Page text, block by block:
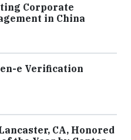
Corporate
in China
e Verification
CA, Honored